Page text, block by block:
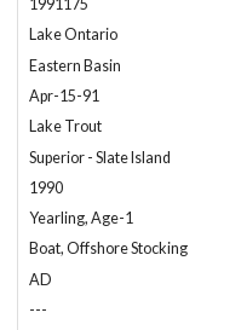
1991175
Lake Ontario
Eastern Basin
Apr-15-91
Lake Trout
Superior - Slate Island
1990
Yearling, Age-1
Boat, Offshore Stocking
AD
---